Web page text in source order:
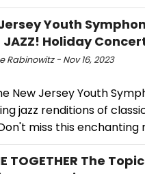
Youth
JAZZ! Holiday
Rabinowitz - Nov 16, 2023
New Jersey Youth
jazz renditions of
miss this
TOGETHER The